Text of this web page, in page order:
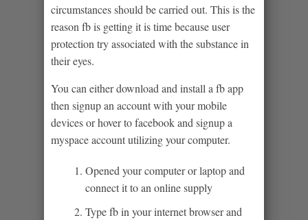
circumstances should be carried out. This is the
reason fb is getting it is time because user
protection try associated with the substance in
their eyes.
You can either download and install a fb app
then signup an account with your mobile
devices or hover to facebook and signup a
myspace account utilizing your computer.
Opened your computer or laptop and
connect it to an online supply
Type fb in your internet browser and